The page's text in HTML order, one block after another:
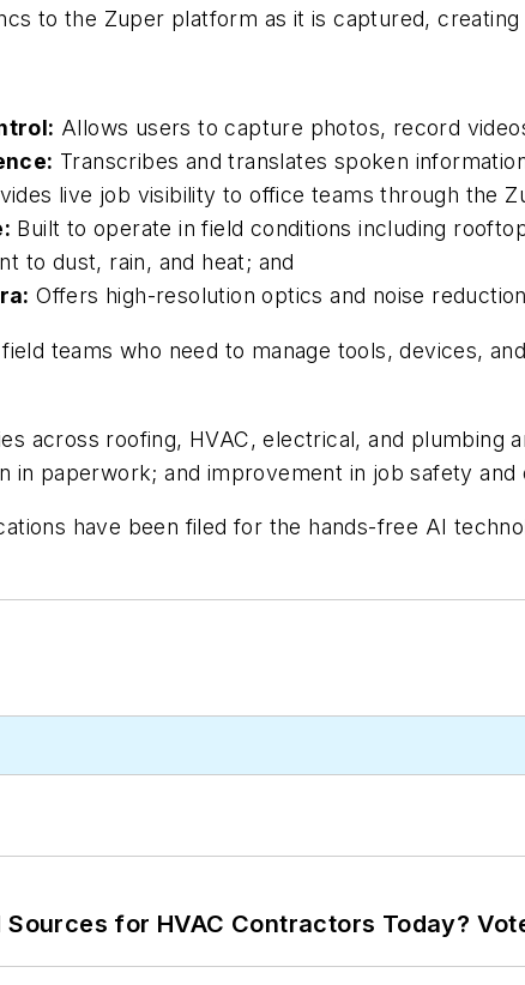
to the Zuper platform as it is captured,
Allows users to capture photos, record
Transcribes and translates spoken
live job visibility to office teams through the
Built to operate in field conditions including
to dust, rain, and heat; and
Offers high-resolution optics and noise
teams who need to manage tools, devices,
across roofing, HVAC, electrical, and plumbing
in paperwork; and improvement in job safety and
have been filed for the hands-free AI
for HVAC Contractors Today?